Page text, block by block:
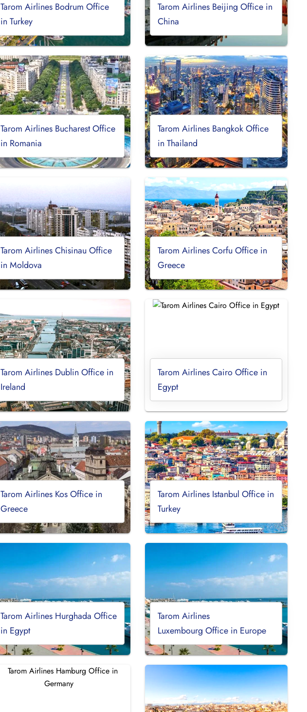
Tarom Airlines Bodrum Office
in Turkey
Tarom Airlines Beijing Office in
China
Tarom Airlines Bucharest Office
in Romania
Tarom Airlines Bangkok Office
in Thailand
Tarom Airlines Chisinau Office
in Moldova
Tarom Airlines Corfu Office in
Greece
Tarom Airlines Dublin Office in
Ireland
Tarom Airlines Cairo Office in
Egypt
Tarom Airlines Kos Office in
Greece
Tarom Airlines Istanbul Office in
Turkey
Tarom Airlines Hurghada Office
in Egypt
Tarom Airlines
Luxembourg Office in Europe